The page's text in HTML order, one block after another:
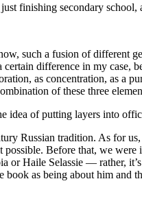
finishing secondary
such a fusion of
difference in my
as concentration, as a
of these three
idea of putting layers into
Russian tradition. As for
Before that, we
Haile Selassie — rather,
as being about him and